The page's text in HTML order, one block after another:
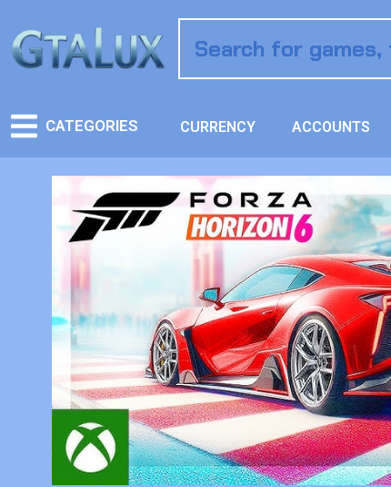
CATEGORIES CURRENCY ACCOUNTS